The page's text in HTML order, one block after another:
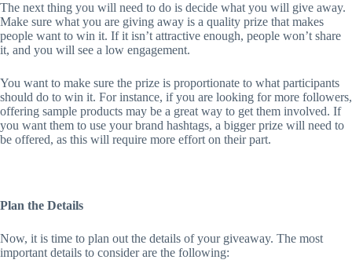
The next thing you will need to do is decide what you will give away.
Make sure what you are giving away is a quality prize that makes
people want to win it. If it isn’t attractive enough, people won’t share
it, and you will see a low engagement.
You want to make sure the prize is proportionate to what participants
should do to win it. For instance, if you are looking for more followers,
offering sample products may be a great way to get them involved. If
you want them to use your brand hashtags, a bigger prize will need to
be offered, as this will require more effort on their part.
Plan the Details
Now, it is time to plan out the details of your giveaway. The most
important details to consider are the following: